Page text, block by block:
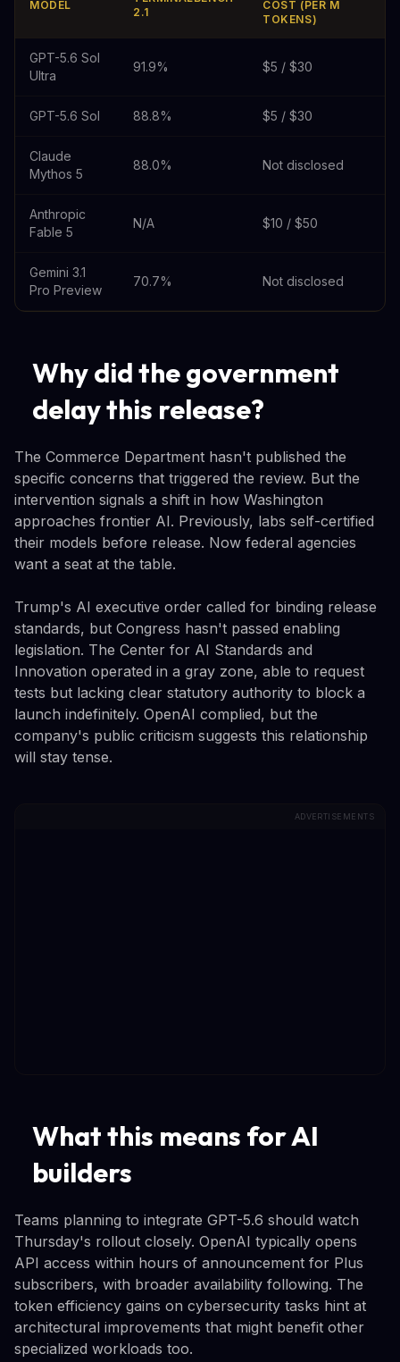
MODEL
2.1
COST (PER M
TOKENS)
GPT-5.6 Sol
Ultra
91.9% $5 / $30
GPT-5.6 Sol 88.8% $5 / $30
Claude
Mythos 5
88.0% Not disclosed
Anthropic
Fable 5
N/A $10 / $50
Gemini 3.1
Pro Preview
70.7% Not disclosed
Why did the government
delay this release?
The Commerce Department hasn't published the
specific concerns that triggered the review. But the
intervention signals a shift in how Washington
approaches frontier AI. Previously, labs self-certified
their models before release. Now federal agencies
want a seat at the table.
Trump's AI executive order called for binding release
standards, but Congress hasn't passed enabling
legislation. The Center for AI Standards and
Innovation operated in a gray zone, able to request
tests but lacking clear statutory authority to block a
launch indefinitely. OpenAI complied, but the
company's public criticism suggests this relationship
will stay tense.
ADVERTISEMENTS
What this means for AI
builders
Teams planning to integrate GPT-5.6 should watch
Thursday's rollout closely. OpenAI typically opens
API access within hours of announcement for Plus
subscribers, with broader availability following. The
token efficiency gains on cybersecurity tasks hint at
architectural improvements that might benefit other
specialized workloads too.